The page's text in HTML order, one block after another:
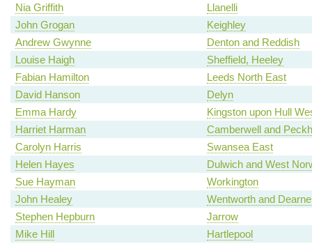
Nia Griffith
Llanelli
John Grogan
Keighley
Andrew Gwynne
Denton and Reddish
Louise Haigh
Sheffield, Heeley
Fabian Hamilton
Leeds North East
David Hanson
Delyn
Emma Hardy
Kingston upon Hull
Harriet Harman
Camberwell and
Carolyn Harris
Swansea East
Helen Hayes
Dulwich and West
Sue Hayman
Workington
John Healey
Wentworth and Dearne
Stephen Hepburn
Jarrow
Mike Hill
Hartlepool